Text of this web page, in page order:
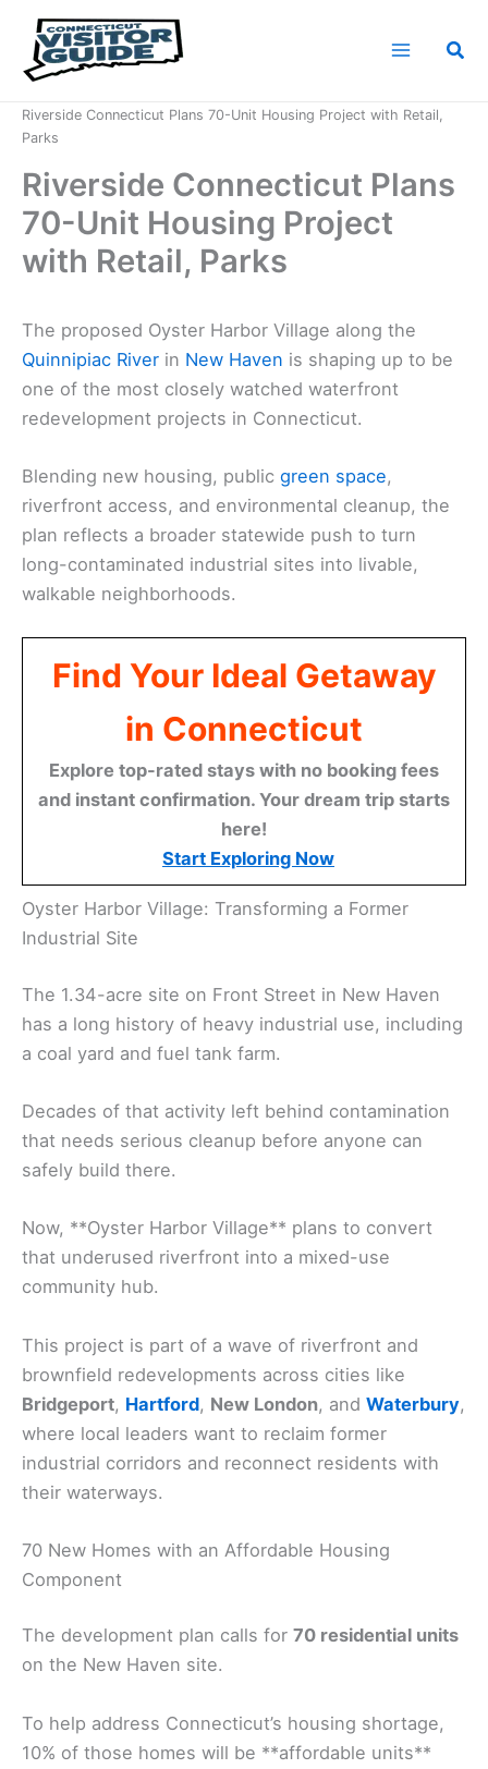
content
Riverside Connecticut Plans 70-Unit Housing Project with Retail,
Parks
Riverside Connecticut Plans
70-Unit Housing Project
with Retail, Parks
The proposed Oyster Harbor Village along the
Quinnipiac River in New Haven is shaping up to be
one of the most closely watched waterfront
redevelopment projects in Connecticut.
Blending new housing, public green space,
riverfront access, and environmental cleanup, the
plan reflects a broader statewide push to turn
long-contaminated industrial sites into livable,
walkable neighborhoods.
Find Your Ideal Getaway
in Connecticut
Explore top-rated stays with no booking fees
and instant confirmation. Your dream trip starts
here!
Start Exploring Now
Oyster Harbor Village: Transforming a Former
Industrial Site
The 1.34-acre site on Front Street in New Haven
has a long history of heavy industrial use, including
a coal yard and fuel tank farm.
Decades of that activity left behind contamination
that needs serious cleanup before anyone can
safely build there.
Now, **Oyster Harbor Village** plans to convert
that underused riverfront into a mixed-use
community hub.
This project is part of a wave of riverfront and
brownfield redevelopments across cities like
Bridgeport, Hartford, New London, and Waterbury,
where local leaders want to reclaim former
industrial corridors and reconnect residents with
their waterways.
70 New Homes with an Affordable Housing
Component
The development plan calls for 70 residential units
on the New Haven site.
To help address Connecticut’s housing shortage,
10% of those homes will be **affordable units**